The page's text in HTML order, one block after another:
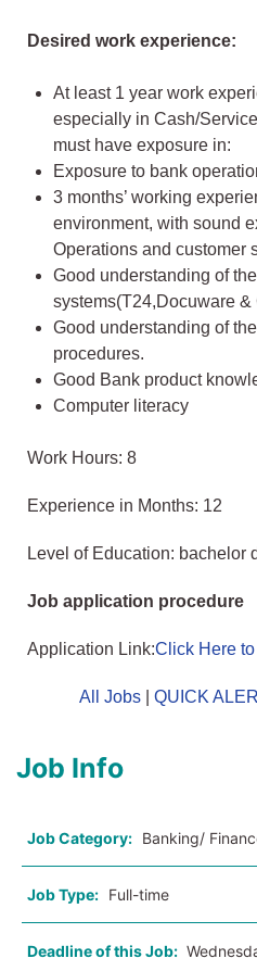
Desired work experience:
At least 1 year work
especially in Cash/
must have exposure in:
Exposure to bank
3 months’ working
environment, with sound
Operations and customer
Good understanding of
systems(T24,Docuware
Good understanding of
procedures.
Good Bank product
Computer literacy
Work Hours: 8
Experience in Months: 12
Level of Education: bachelor
Job application procedure
Application Link:Click Here
All Jobs QUICK
Job Info
Job Category: Banking/
Job Type: Full-time
Deadline of this Job: